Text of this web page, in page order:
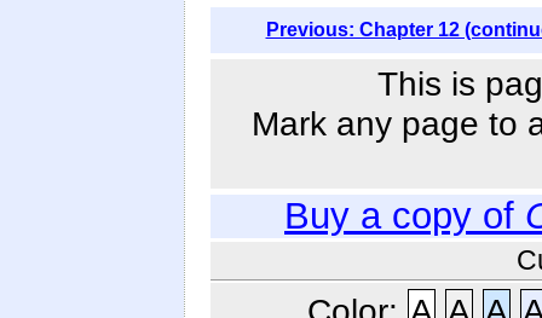
Previous: Chapter 12
This is
Mark any page to
Buy a copy of